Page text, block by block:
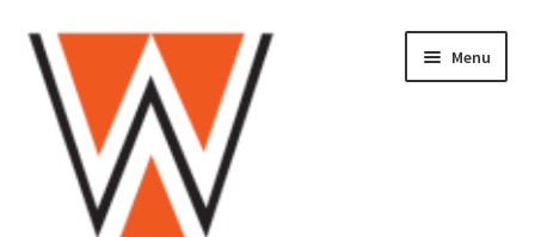
Skip
to
navigation
Skip
to
content
Menu